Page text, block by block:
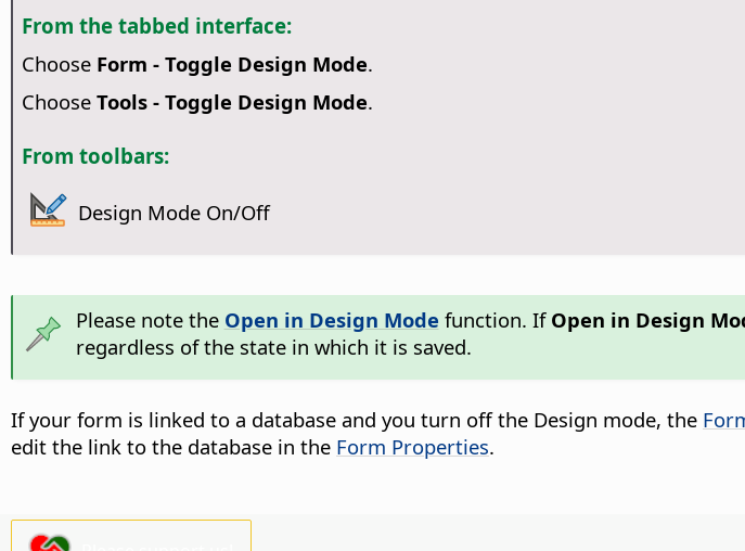
From the tabbed interface:
Choose Form - Toggle Design Mode.
Choose Tools - Toggle Design Mode.
From toolbars:
Design Mode On/Off
Please note the Open in Design Mode function. If Open in Design
regardless of the state in which it is saved.
If your form is linked to a database and you turn off the Design mode, the
edit the link to the database in the Form Properties.